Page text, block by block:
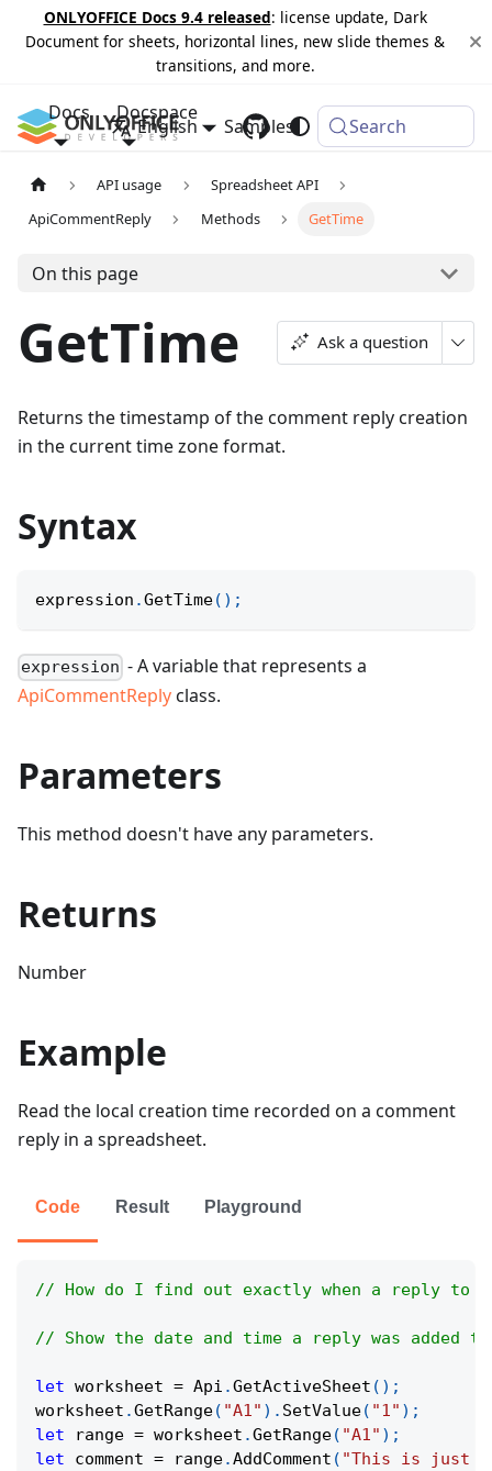
ONLYOFFICE Docs 9.4 released: license update, Dark
Document for sheets, horizontal lines, new slide themes &
transitions, and more.
Docs Docspace
Samples Changelog
English Search
API usage
Spreadsheet API
ApiCommentReply
Methods GetTime
On this page
GetTime Ask a question
Returns the timestamp of the comment reply creation
in the current time zone format.
Syntax
expression .GetTime( ) ;
expression - A variable that represents a
ApiCommentReplyclass.
Parameters
This method doesn't have any parameters.
Returns
Number
Example
Read the local creation time recorded on a comment
reply in a spreadsheet.
Code Result Playground
// How do I find out exactly when a reply to a
// Show the date and time a reply was added
let worksheet = Api .GetActiveSheet ( ) ;
worksheet .GetRange( "A1" ) . SetValue( "1" ) ;
let range = worksheet .GetRange( "A1" ) ;
let comment = range.AddComment ( "This is just a